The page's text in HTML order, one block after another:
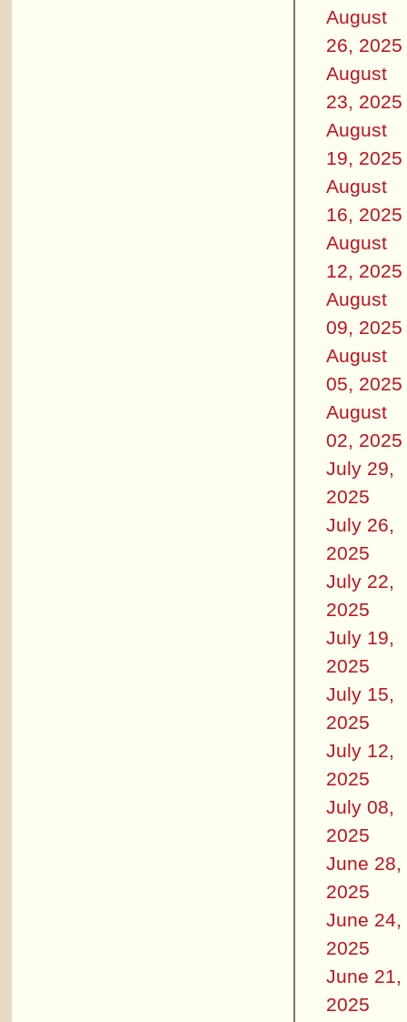
August
26, 2025
August
23, 2025
August
19, 2025
August
16, 2025
August
12, 2025
August
09, 2025
August
05, 2025
August
02, 2025
July 29,
2025
July 26,
2025
July 22,
2025
July 19,
2025
July 15,
2025
July 12,
2025
July 08,
2025
June 28,
2025
June 24,
2025
June 21,
2025